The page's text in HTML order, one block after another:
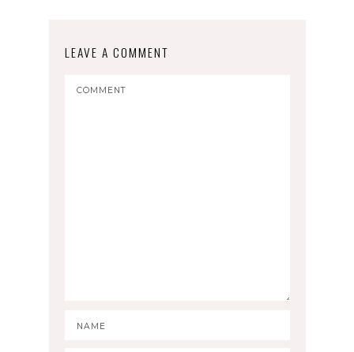
LEAVE A COMMENT